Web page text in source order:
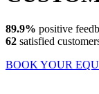
89.9% positive
62 satisfied
BOOK YOUR